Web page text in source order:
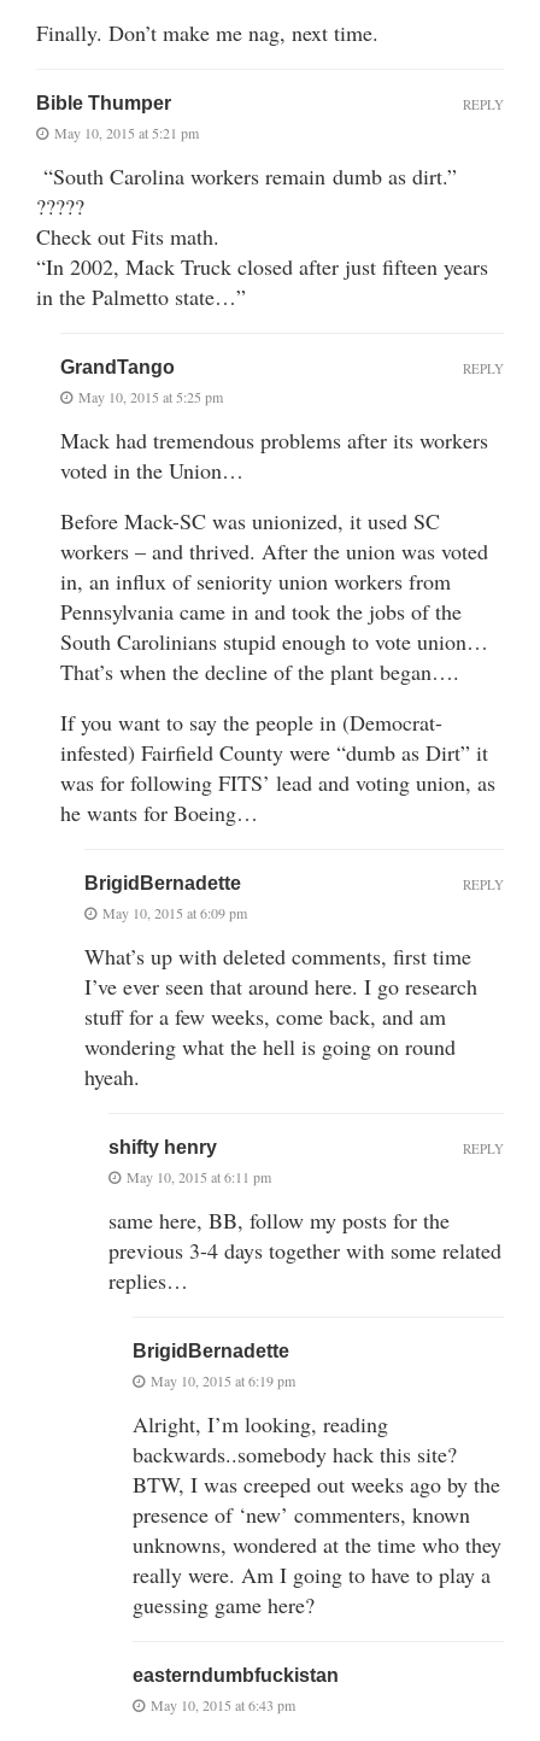
Finally. Don’t make me nag, next time.
Bible Thumper
May 10, 2015 at 5:21 pm
“South Carolina workers remain dumb as dirt.”
?????
Check out Fits math.
“In 2002, Mack Truck closed after just fifteen years
in the Palmetto state…”
REPLY
GrandTango
May 10, 2015 at 5:25 pm
Mack had tremendous problems after its workers
voted in the Union…
Before Mack-SC was unionized, it used SC
workers – and thrived. After the union was voted
in, an influx of seniority union workers from
Pennsylvania came in and took the jobs of the
South Carolinians stupid enough to vote union…
That’s when the decline of the plant began….
If you want to say the people in (Democrat-
infested) Fairfield County were “dumb as Dirt” it
was for following FITS’ lead and voting union, as
he wants for Boeing…
REPLY
BrigidBernadette
May 10, 2015 at 6:09 pm
What’s up with deleted comments, first time
I’ve ever seen that around here. I go research
stuff for a few weeks, come back, and am
wondering what the hell is going on round
hyeah.
REPLY
shifty henry
May 10, 2015 at 6:11 pm
same here, BB, follow my posts for the
previous 3-4 days together with some related
replies…
REPLY
BrigidBernadette
May 10, 2015 at 6:19 pm
Alright, I’m looking, reading
backwards..somebody hack this site?
BTW, I was creeped out weeks ago by the
presence of ‘new’ commenters, known
unknowns, wondered at the time who they
really were. Am I going to have to play a
guessing game here?
easterndumbfuckistan
May 10, 2015 at 6:43 pm